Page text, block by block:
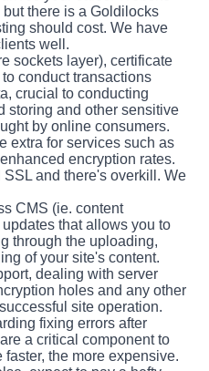
there is a Goldilocks
should cost. We have
well.
sockets layer), certificate
conduct transactions
crucial to conducting
storing and other sensitive
by online consumers.
extra for services such as
encryption rates.
and there's overkill. We
CMS (ie. content
that allows you to
through the uploading,
of your site's content.
dealing with server
holes and any other
site operation.
fixing errors after
a critical component to
the more expensive.